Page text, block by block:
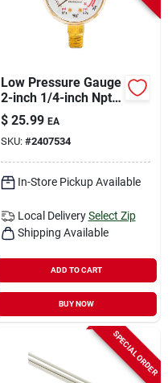
Low Pressure Gauge
2-inch 1/4-inch Npt
0-30 Psi Model
87730
$ 25.99 EA
SKU: #2407534
In-Store Pickup Available
Local Delivery Select Zip
Shipping Available
ADD TO CART
BUY NOW
SPECIAL ORDER